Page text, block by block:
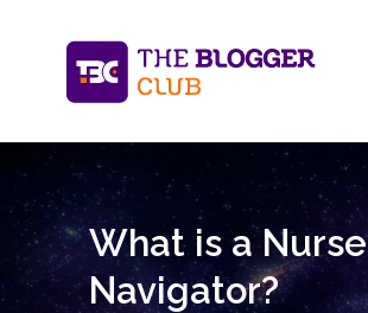
What is a Nurse
Navigator?